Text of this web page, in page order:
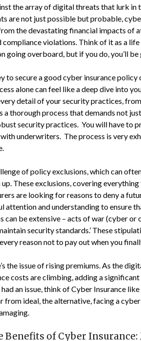
the array of digital threats that lurk in
are not just possible but probable,
the devastating financial impacts of
compliance violations. Think of it as a
going overboard, but if you do, you’ll be
to secure a good cyber insurance
alone can feel like a deep dive into
detail of your security practices,
a thorough process that demands not
security practices. You will have to
underwriters. The process is very
of policy exclusions, which can
These exclusions, covering
are looking for reasons to deny a
attention and understanding to ensure
can be extensive – acts of war (cyber
security standards.’ These
reason not to pay out when you
the issue of rising premiums. As the
costs are climbing, adding a
had an issue, think of Cyber Insurance
from ideal, the alternative, facing a
Benefits of Cyber Insurance: